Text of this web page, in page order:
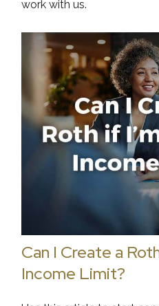
work with us.
Can I Create a
Income Limit?